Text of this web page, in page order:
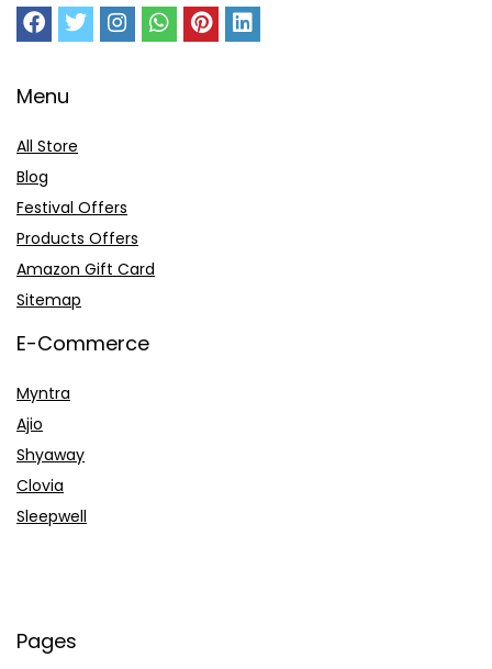
Menu
All Store
Blog
Festival Offers
Products Offers
Amazon Gift Card
Sitemap
E-Commerce
Myntra
Ajio
Shyaway
Clovia
Sleepwell
Pages